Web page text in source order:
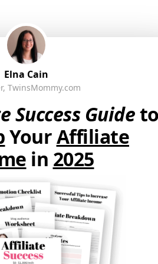
Elna Cain
TwinsMommy.com
Success Guide
YourAffiliate
in 2025